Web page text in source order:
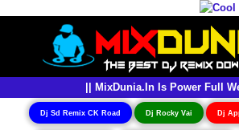
|| MixDunia.In Is Power Full
Dj Sd Remix CK Road Dj Rocky Vai Dj